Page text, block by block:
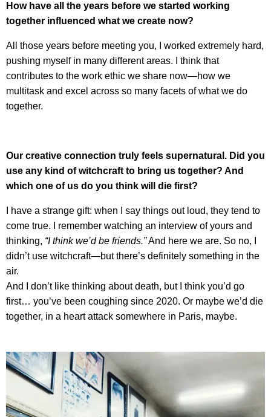
How have all the years before we started working
together influenced what we create now?
All those years before meeting you, I worked extremely hard,
pushing myself in many different areas. I think that
contributes to the work ethic we share now—how we
multitask and excel across so many facets of what we do
together.
Our creative connection truly feels supernatural. Did you
use any kind of witchcraft to bring us together? And
which one of us do you think will die first?
I have a strange gift: when I say things out loud, they tend to
come true. I remember watching an interview of yours and
thinking, “I think we’d be friends.”And here we are. So no, I
didn’t use witchcraft—but there’s definitely something in the
air.
And I don’t like thinking about death, but I think you’d go
first… you’ve been coughing since 2020. Or maybe we’d die
together, in a heart attack somewhere in Paris, maybe.